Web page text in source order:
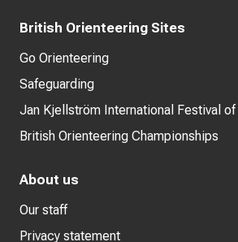
British Orienteering Sites
Go Orienteering
Safeguarding
Jan Kjellström International Festival
British Orienteering Championships
About us
Our staff
Privacy statement